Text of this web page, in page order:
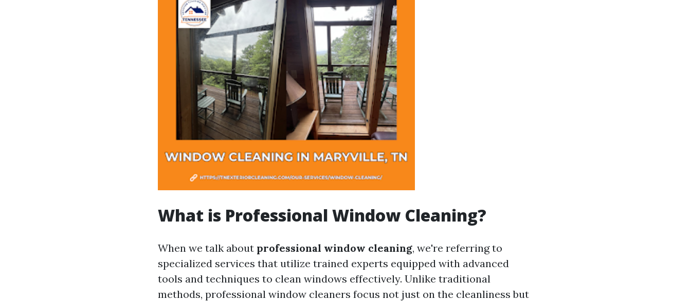
What is Professional Window Cleaning?
When we talk about professional window cleaning, we're referring to
specialized services that utilize trained experts equipped with advanced
tools and techniques to clean windows effectively. Unlike traditional
methods, professional window cleaners focus not just on the cleanliness but